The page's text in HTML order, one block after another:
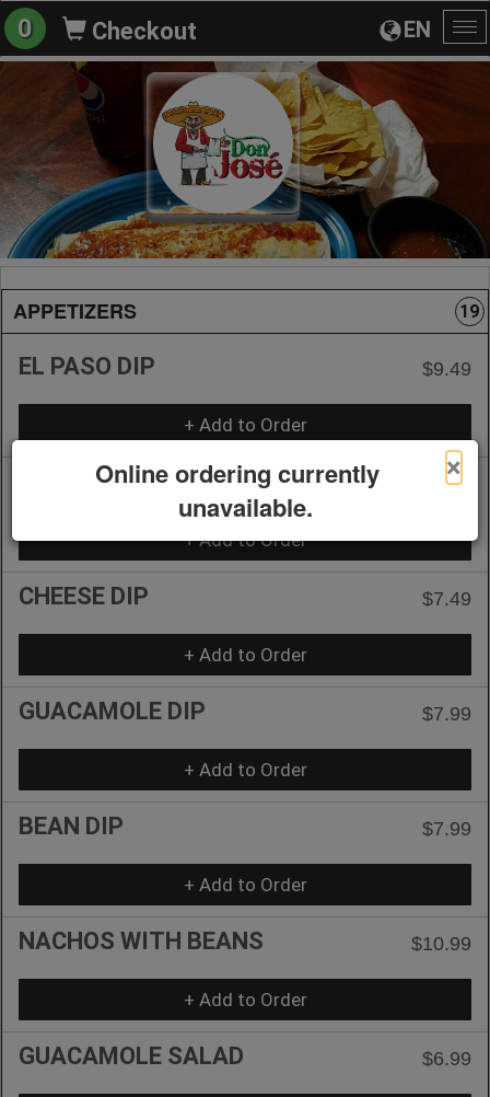
EN
0 Checkout
APPETIZERS 19
EL PASO DIP $9.49
+ Add to Order
NACHOS WITH CHEESE $9.99
+ Add to Order
CHEESE DIP $7.49
+ Add to Order
GUACAMOLE DIP $7.99
+ Add to Order
BEAN DIP $7.99
+ Add to Order
NACHOS WITH BEANS $10.99
+ Add to Order
GUACAMOLE SALAD $6.99
×
Online ordering currently
unavailable.